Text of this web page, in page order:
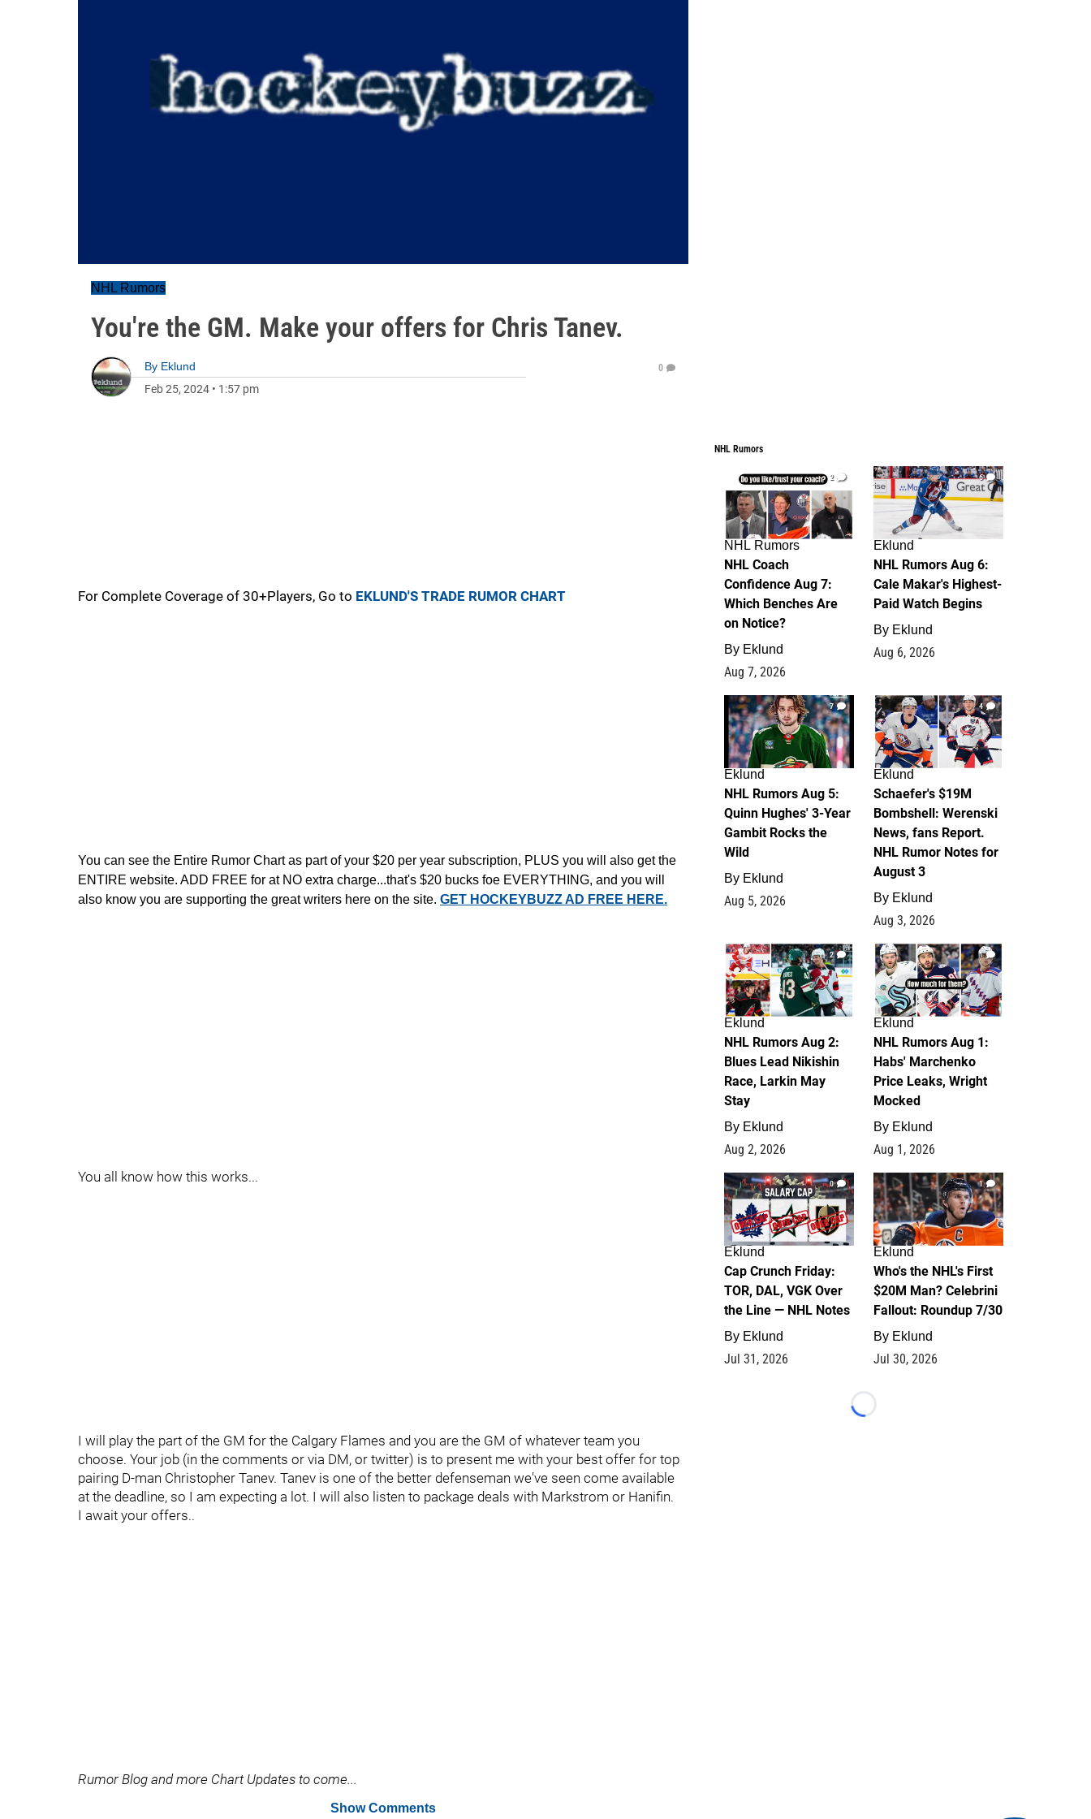
NHL Rumors
You're the GM. Make your offers for Chris Tanev.
By Eklund
Feb 25, 2024 • 1:57 pm
0
For Complete Coverage of 30+Players, Go to EKLUND'S TRADE RUMOR CHART
You can see the Entire Rumor Chart as part of your $20 per year subscription, PLUS you will also get the
ENTIRE website. ADD FREE for at NO extra charge...that's $20 bucks foe EVERYTHING, and you will
also know you are supporting the great writers here on the site. GET HOCKEYBUZZ AD FREE HERE.
You all know how this works...
I will play the part of the GM for the Calgary Flames and you are the GM of whatever team you
choose. Your job (in the comments or via DM, or twitter) is to present me with your best offer for top
pairing D-man Christopher Tanev. Tanev is one of the better defenseman we've seen come available
at the deadline, so I am expecting a lot. I will also listen to package deals with Markstrom or Hanifin.
I await your offers..
Rumor Blog and more Chart Updates to come...
Show Comments
NHL Rumors
2
NHL Rumors
NHL Coach
Confidence Aug 7:
Which Benches Are
on Notice?
By Eklund
Aug 7, 2026
6
Eklund
NHL Rumors Aug 6:
Cale Makar's Highest-
Paid Watch Begins
By Eklund
Aug 6, 2026
7
Eklund
NHL Rumors Aug 5:
Quinn Hughes' 3-Year
Gambit Rocks the
Wild
By Eklund
Aug 5, 2026
4
Eklund
Schaefer's $19M
Bombshell: Werenski
News, fans Report.
NHL Rumor Notes for
August 3
By Eklund
Aug 3, 2026
2
Eklund
NHL Rumors Aug 2:
Blues Lead Nikishin
Race, Larkin May
Stay
By Eklund
Aug 2, 2026
1
Eklund
NHL Rumors Aug 1:
Habs' Marchenko
Price Leaks, Wright
Mocked
By Eklund
Aug 1, 2026
0
Eklund
Cap Crunch Friday:
TOR, DAL, VGK Over
the Line — NHL Notes
By Eklund
Jul 31, 2026
1
Eklund
Who's the NHL's First
$20M Man? Celebrini
Fallout: Roundup 7/30
By Eklund
Jul 30, 2026
Loading...